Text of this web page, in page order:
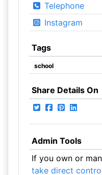
Telephone
Instagram
Tags
school
Share Details On
Admin Tools
If you own or
take direct